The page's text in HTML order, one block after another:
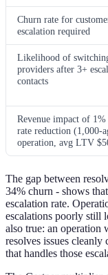
Churn rate for
escalation required
Likelihood of
providers after 3+
contacts
Revenue impact of 1%
rate reduction (1,000-
operation, avg LTV
The gap between
34% churn - shows
escalation rate.
escalations poorly still
also true: an operation
resolves issues
that handles those